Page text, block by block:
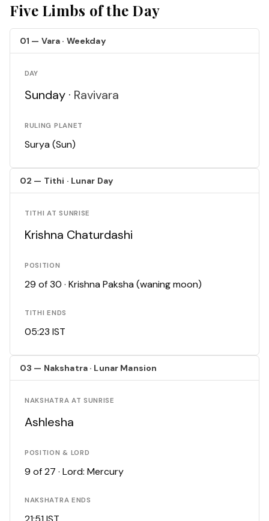
Five Limbs of the Day
01 — Vara · Weekday
DAY
Sunday · Ravivara
RULING PLANET
Surya (Sun)
02 — Tithi · Lunar Day
TITHI AT SUNRISE
Krishna Chaturdashi
POSITION
29 of 30 · Krishna Paksha (waning moon)
TITHI ENDS
05:23 IST
03 — Nakshatra · Lunar Mansion
NAKSHATRA AT SUNRISE
Ashlesha
POSITION & LORD
9 of 27 · Lord: Mercury
NAKSHATRA ENDS